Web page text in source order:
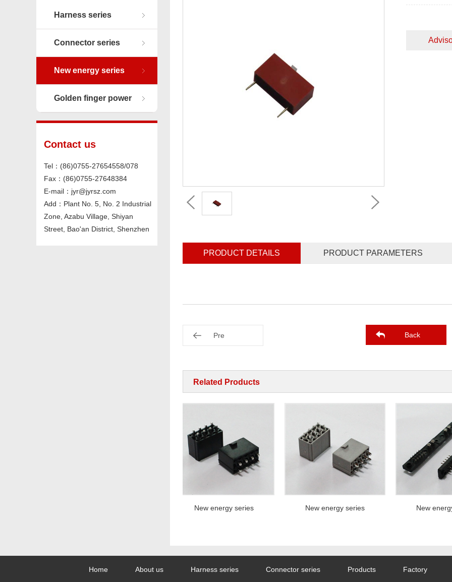
Harness series
Connector series
New energy series
Golden finger power
connector
Contact us
Tel：(86)0755-27654558/078
Fax：(86)0755-27648384
E-mail：jyr@jyrsz.com
Add：Plant No. 5, No. 2 Industrial
Zone, Azabu Village, Shiyan
Street, Bao'an District, Shenzhen
PRODUCT DETAILS PRODUCT PARAMETERS
Pre Back
Related Products
New energy series New energy series New energy
Home About us Harness series Connector series Products Factory